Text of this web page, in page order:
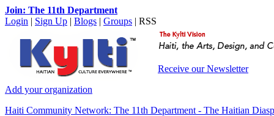
Join: The 11th Department
Login | Sign Up | Blogs | Groups | RSS
Receive our Newsletter
Add your organization
Haiti Community Network: The 11th Department - The Haitian